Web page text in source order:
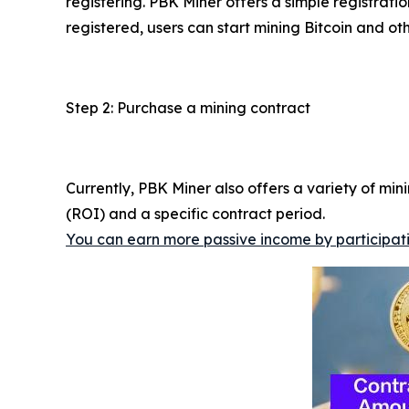
registered, users can start mining Bitcoin and
Step 2: Purchase a mining contract
Currently, PBK Miner also offers a variety of
(ROI) and a specific contract period.
You can earn more passive income by